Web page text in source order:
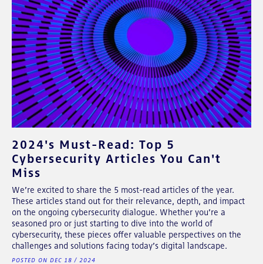
2024's Must-Read: Top 5
Cybersecurity Articles You Can't
Miss
We’re excited to share the 5 most-read articles of the year.
These articles stand out for their relevance, depth, and impact
on the ongoing cybersecurity dialogue. Whether you’re a
seasoned pro or just starting to dive into the world of
cybersecurity, these pieces offer valuable perspectives on the
challenges and solutions facing today’s digital landscape.
POSTED ON DEC 18 / 2024